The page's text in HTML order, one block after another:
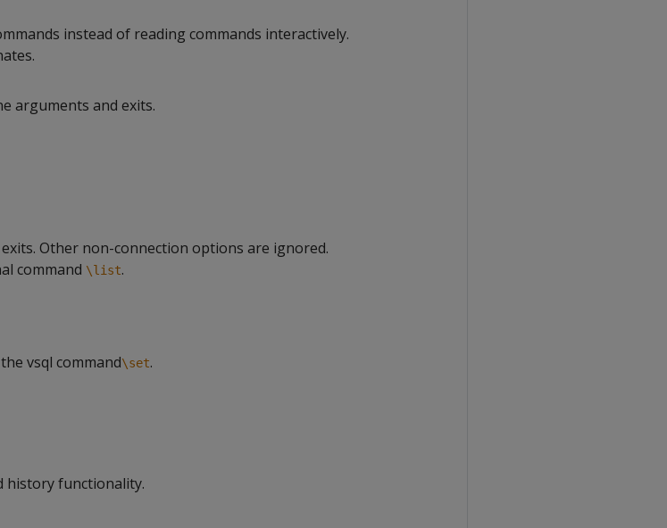
instead of reading commands interactively.
arguments and exits.
Other non-connection options are ignored.
command \list.
vsql command\set.
history functionality.